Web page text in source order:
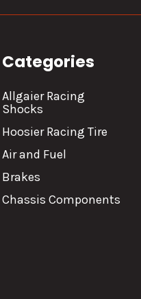
Categories
Allgaier Racing
Shocks
Hoosier Racing Tire
Air and Fuel
Brakes
Chassis Components